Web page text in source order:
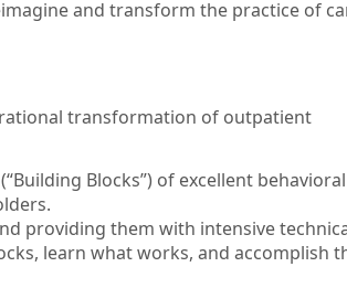
and transform the practice of
transformation of outpatient
Blocks”) of excellent behavioral
providing them with intensive
learn what works, and accomplish